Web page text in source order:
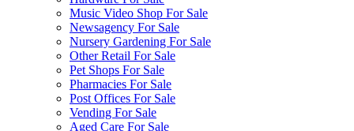
Music Video Shop For Sale
Newsagency For Sale
Nursery Gardening For Sale
Other Retail For Sale
Pet Shops For Sale
Pharmacies For Sale
Post Offices For Sale
Vending For Sale
Aged Care For Sale